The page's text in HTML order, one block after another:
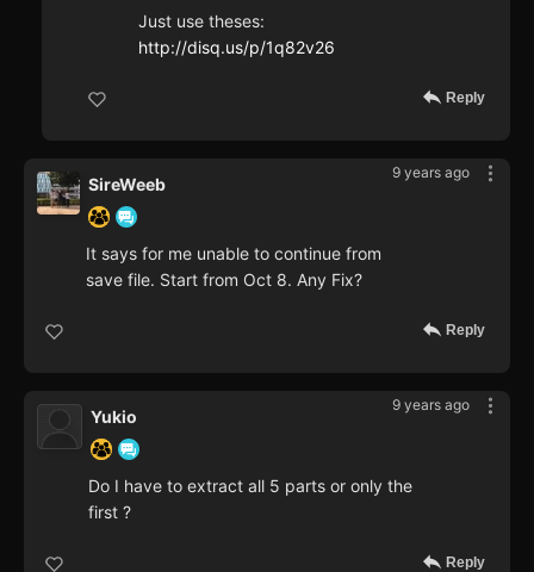
Just use theses:
http://disq.us/p/1q82v26
Reply
9 years ago
SireWeeb
It says for me unable to continue from
save file. Start from Oct 8. Any Fix?
Reply
9 years ago
Yukio
Do I have to extract all 5 parts or only the
first ?
Reply